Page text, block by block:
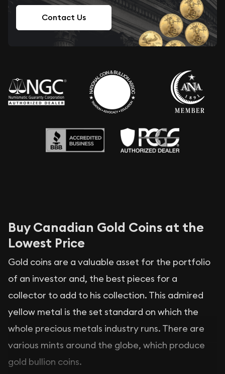
Contact Us
Buy Canadian Gold Coins at the
Lowest Price
Gold coins are a valuable asset for the portfolio
of an investor and, the best pieces for a
collector to add to his collection. This admired
yellow metal is the set standard on which the
whole precious metals industry runs. There are
various mints around the globe, which produce
gold bullion coins.